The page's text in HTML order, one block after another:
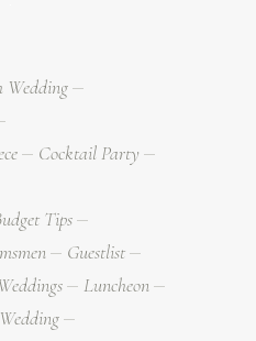
Wedding
Cocktail Party
Tips
Guestlist
Luncheon